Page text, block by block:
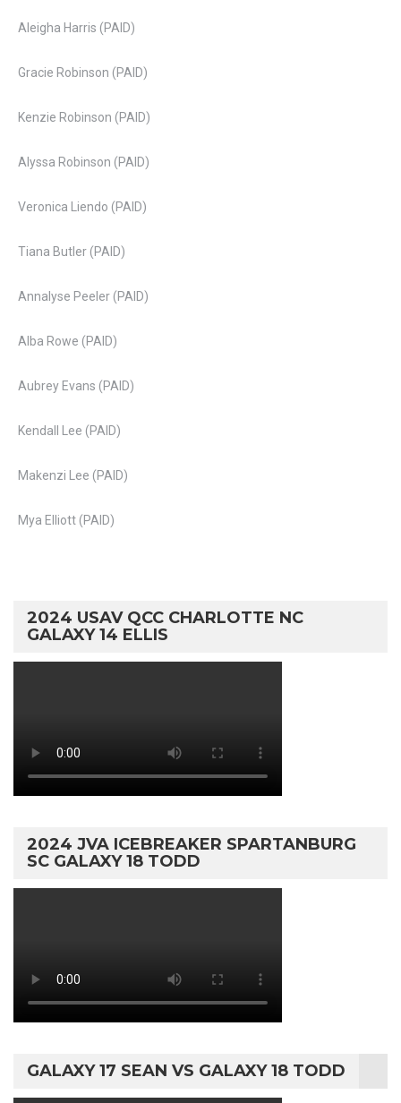
Aleigha Harris (PAID)
Gracie Robinson (PAID)
Kenzie Robinson (PAID)
Alyssa Robinson (PAID)
Veronica Liendo (PAID)
Tiana Butler (PAID)
Annalyse Peeler (PAID)
Alba Rowe (PAID)
Aubrey Evans (PAID)
Kendall Lee (PAID)
Makenzi Lee (PAID)
Mya Elliott (PAID)
2024 USAV QCC CHARLOTTE NC
GALAXY 14 ELLIS
2024 JVA ICEBREAKER SPARTANBURG
SC GALAXY 18 TODD
GALAXY 17 SEAN VS GALAXY 18 TODD